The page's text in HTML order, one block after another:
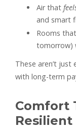
Air that
and smart
Rooms
tomorrow)
These aren’t just
with long-term
Comfort
Resilient